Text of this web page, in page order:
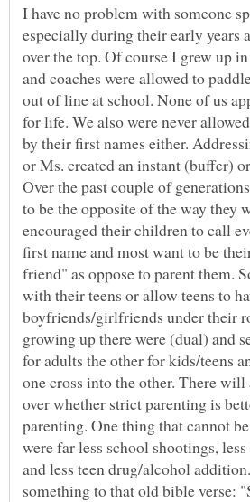
I have no problem with someone
especially during their early years
over the top. Of course I grew up
and coaches were allowed to
out of line at school. None of us
for life. We also were never
by their first names either.
or Ms. created an instant (buffer)
Over the past couple of
to be the opposite of the way they
encouraged their children to call
first name and most want to be
friend" as oppose to parent them.
with their teens or allow teens to
boyfriends/girlfriends under their
growing up there were (dual) and
for adults the other for kids/teens
one cross into the other. There will
over whether strict parenting is
parenting. One thing that cannot
were far less school shootings,
and less teen drug/alcohol
something to that old bible verse: